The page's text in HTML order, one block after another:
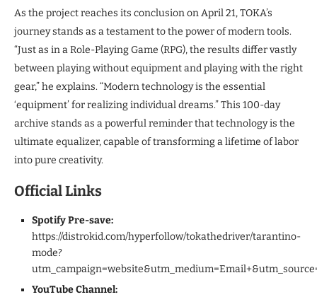
As the project reaches its conclusion on April 21, TOKA’s
journey stands as a testament to the power of modern tools.
“Just as in a Role-Playing Game (RPG), the results differ vastly
between playing without equipment and playing with the right
gear,” he explains. “Modern technology is the essential
‘equipment’ for realizing individual dreams.” This 100-day
archive stands as a powerful reminder that technology is the
ultimate equalizer, capable of transforming a lifetime of labor
into pure creativity.
Official Links
Spotify Pre-save:
https://distrokid.com/hyperfollow/tokathedriver/tarantino-
mode?
YouTube Channel: